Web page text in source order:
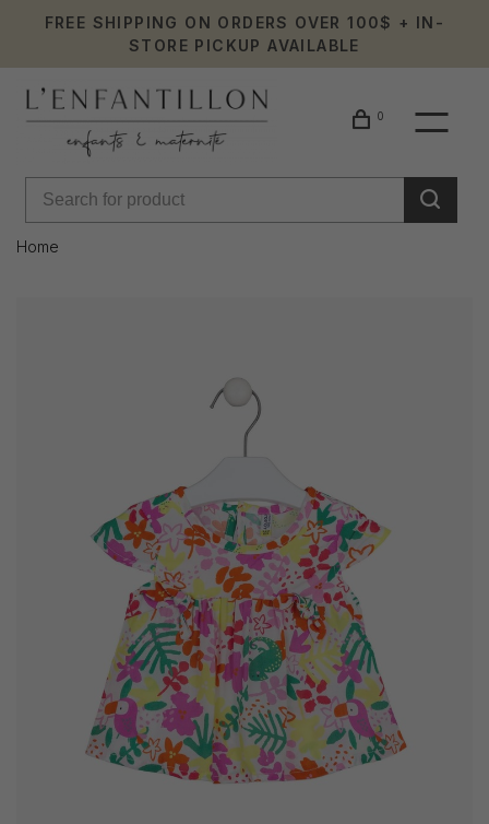
FREE SHIPPING ON ORDERS OVER 100$ + IN-
STORE PICKUP AVAILABLE
0
Home